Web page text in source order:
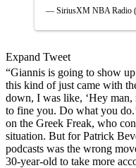
— SiriusXM NBA Radio
Expand Tweet
“Giannis is going to show
this kind of just came with
down, I was like, ‘Hey
to fine you. Do what you
on the Greek Freak, who
situation. But for Patrick
podcasts was the wrong
30-year-old to take more